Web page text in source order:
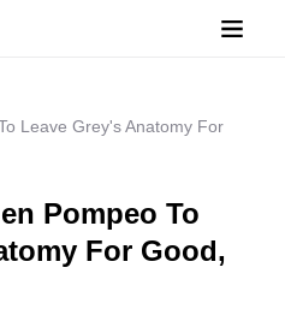
Leave Grey's Anatomy For
Pompeo To
For Good,